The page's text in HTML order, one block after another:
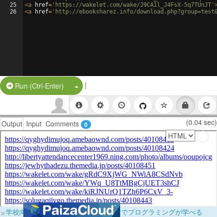
25
26
<a href= 'https://wakelet.com/wake/J9CA1l_J4FsX-5q7TUnJT'
<a href= 'http://ebooksharez.info/
Run (Ctrl-Enter) Split Button!
|
Output Input Comments 0 (0.04 sec)
×学校向けに無料提供中！ブラウザだけでプログラミングが学べる